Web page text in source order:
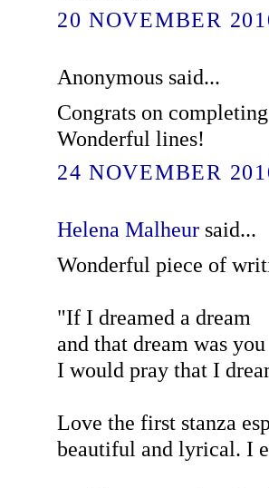
20 NOVEMBER
Anonymous said...
Congrats on
Wonderful lines!
24 NOVEMBER
Helena Malheursaid...
Wonderful piece of
"If I dreamed a dream
and that dream was you
I would pray that I
Love the first stanza
beautiful and lyrical. I